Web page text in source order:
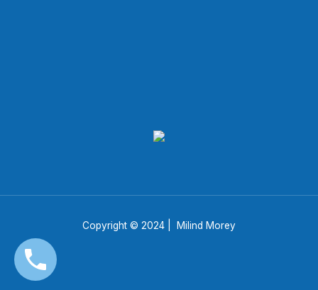
Copyright © 2024 | Milind Morey